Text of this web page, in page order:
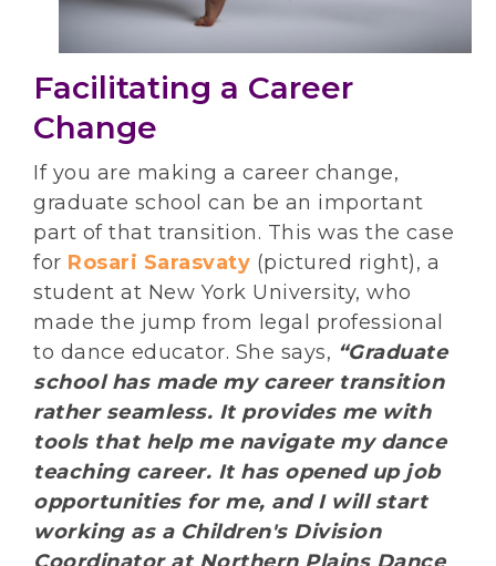
Facilitating a Career
Change
If you are making a career change,
graduate school can be an important
part of that transition. This was the case
for Rosari Sarasvaty (pictured right), a
student at New York University, who
made the jump from legal professional
to dance educator. She says, “Graduate
school has made my career transition
rather seamless. It provides me with
tools that help me navigate my dance
teaching career. It has opened up job
opportunities for me, and I will start
working as a Children's Division